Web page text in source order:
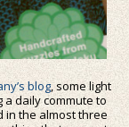
blog, some light
daily commute to
in the almost three